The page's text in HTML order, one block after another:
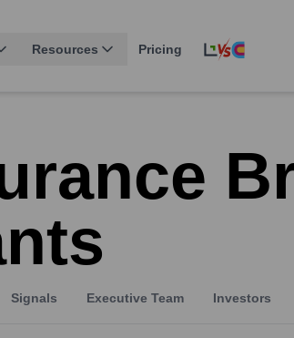
Resources Pricing
Signals Executive Team Investors